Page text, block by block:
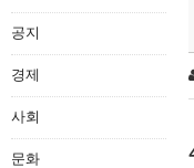
공지
경제
사회
문화